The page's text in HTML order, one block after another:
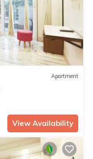
Apartment
View Availability